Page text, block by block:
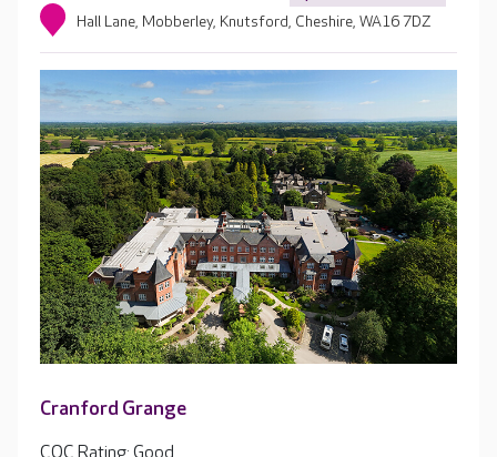
Hall Lane, Mobberley, Knutsford, Cheshire, WA16 7DZ
Cranford Grange